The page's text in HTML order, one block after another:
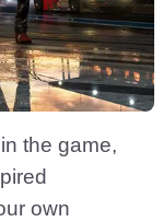
the game,
own